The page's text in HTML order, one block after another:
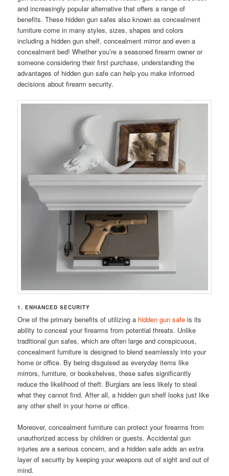
and increasingly popular alternative that offers a range of
benefits. These hidden gun safes also known as concealment
furniture come in many styles, sizes, shapes and colors
including a hidden gun shelf, concealment mirror and even a
concealment bed! Whether you’re a seasoned firearm owner or
someone considering their first purchase, understanding the
advantages of hidden gun safe can help you make informed
decisions about firearm security.
1. ENHANCED SECURITY
One of the primary benefits of utilizing a hidden gun safe is its
ability to conceal your firearms from potential threats. Unlike
traditional gun safes, which are often large and conspicuous,
concealment furniture is designed to blend seamlessly into your
home or office. By being disguised as everyday items like
mirrors, furniture, or bookshelves, these safes significantly
reduce the likelihood of theft. Burglars are less likely to steal
what they cannot find. After all, a hidden gun shelf looks just like
any other shelf in your home or office.
Moreover, concealment furniture can protect your firearms from
unauthorized access by children or guests. Accidental gun
injuries are a serious concern, and a hidden safe adds an extra
layer of security by keeping your weapons out of sight and out of
mind.